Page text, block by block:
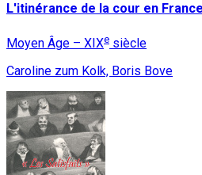
L'itinérance de la cour en
Moyen Âge – XIXe siècle
Caroline zum Kolk, Boris Bove